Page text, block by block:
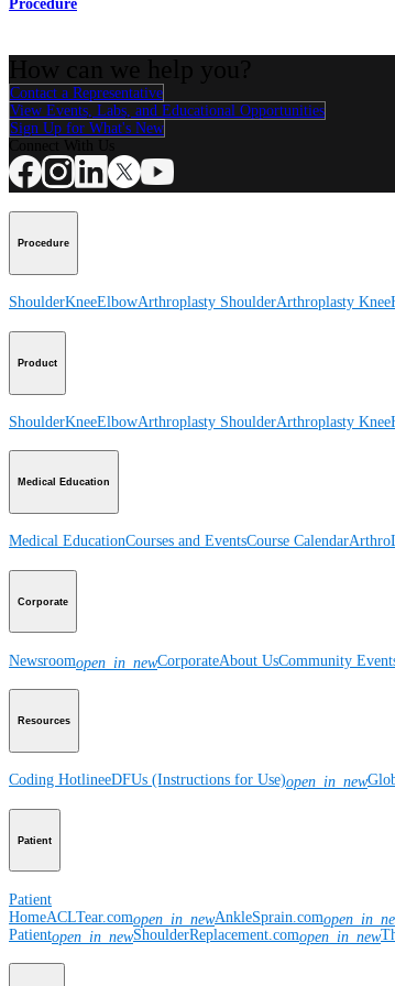
Procedure
Contact a Representative
View Events, Labs, and Educational Opportunities
Sign Up for What's New
Procedure
ShoulderKneeElbowArthroplasty ShoulderArthroplasty Knee
Product
ShoulderKneeElbowArthroplasty ShoulderArthroplasty Knee
Medical Education
Medical EducationCourses and EventsCourse Calendar
Corporate
Newsroomopen_in_newCorporateAbout UsCommunity
Resources
Coding HotlineeDFUs (Instructions for Use)open_in_new
Patient
Patient
HomeACLTear.comopen_in_newAnkleSprain.com
Patientopen_in_newShoulderReplacement.comopen_in_new